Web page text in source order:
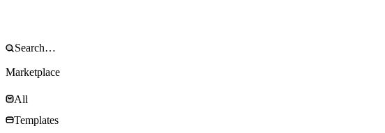
Marketplace
All
Templates